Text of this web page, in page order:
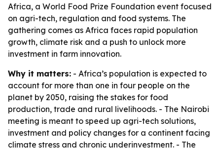
Africa, a World Food Prize Foundation event focused
on agri-tech, regulation and food systems. The
gathering comes as Africa faces rapid population
growth, climate risk and a push to unlock more
investment in farm innovation.
Why it matters: - Africa’s population is expected to
account for more than one in four people on the
planet by 2050, raising the stakes for food
production, trade and rural livelihoods. - The Nairobi
meeting is meant to speed up agri-tech solutions,
investment and policy changes for a continent facing
climate stress and chronic underinvestment. - The